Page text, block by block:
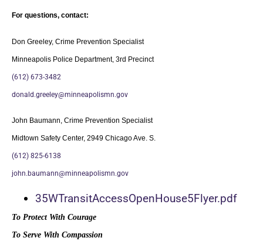
For questions, contact:
Don Greeley, Crime Prevention Specialist
Minneapolis Police Department, 3rd Precinct
(612) 673-3482
donald.greeley@minneapolismn.gov
John Baumann, Crime Prevention Specialist
Midtown Safety Center, 2949 Chicago Ave. S.
(612) 825-6138
john.baumann@minneapolismn.gov
35WTransitAccessOpenHouse5Flyer.pdf
To Protect With Courage
To Serve With Compassion